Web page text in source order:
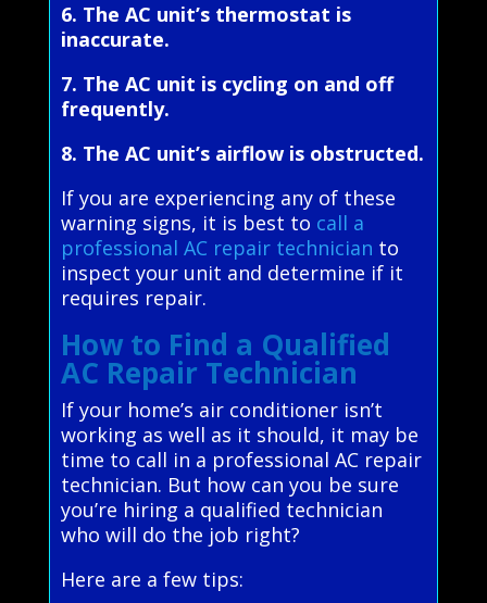
6. The AC unit’s thermostat is
inaccurate.
7. The AC unit is cycling on and off
frequently.
8. The AC unit’s airflow is obstructed.
If you are experiencing any of these
warning signs, it is best to call a
professional AC repair technician to
inspect your unit and determine if it
requires repair.
How to Find a Qualified
AC Repair Technician
If your home’s air conditioner isn’t
working as well as it should, it may be
time to call in a professional AC repair
technician. But how can you be sure
you’re hiring a qualified technician
who will do the job right?
Here are a few tips: